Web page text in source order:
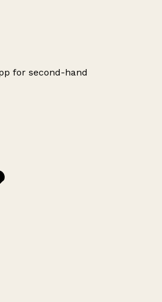
for second-hand